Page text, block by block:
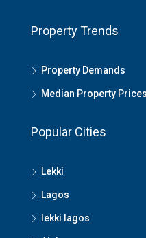
Property Trends
Property Demands
Median Property Prices
Popular Cities
Lekki
Lagos
lekki lagos